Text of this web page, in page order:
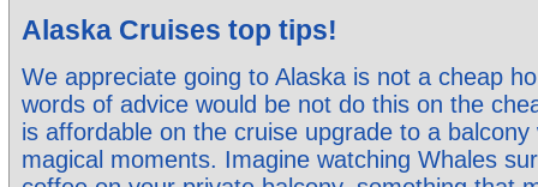
Alaska Cruises top tips!
We appreciate going to Alaska is not a cheap
words of advice would be not do this on the
is affordable on the cruise upgrade to a
magical moments. Imagine watching Whales